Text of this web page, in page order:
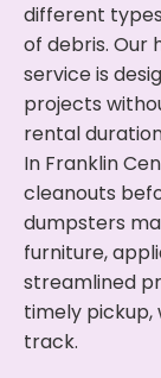
different
of debris. Our
service is
projects
rental
In Franklin
cleanouts
dumpsters
furniture,
streamlined
timely pickup,
track.